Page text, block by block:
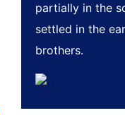
partially in the
settled in the
brothers.